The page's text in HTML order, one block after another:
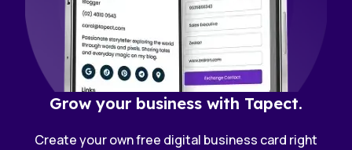
Grow your business with Tapect.
Create your own free digital business card right